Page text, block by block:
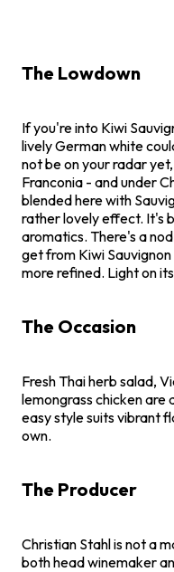
The Lowdown
If you're into Kiwi
lively German white
not be on your radar
Franconia - and under
blended here with
rather lovely effect. It's
aromatics. There's a
get from Kiwi
more refined. Light on
The Occasion
Fresh Thai herb salad,
lemongrass chicken are
easy style suits vibrant
own.
The Producer
Christian Stahl is not a
both head winemaker